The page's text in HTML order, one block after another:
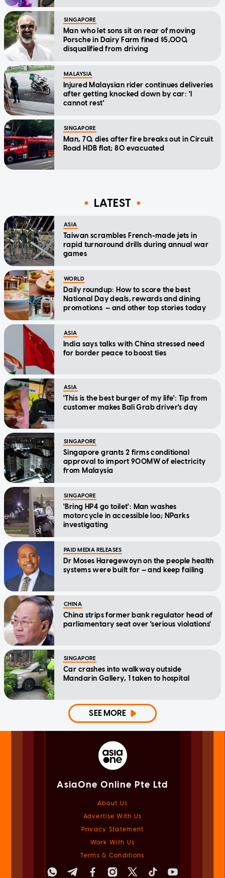
SINGAPORE
Man who let sons sit on rear of moving
Porsche in Dairy Farm fined $5,000,
disqualified from driving
MALAYSIA
Injured Malaysian rider continues deliveries
after getting knocked down by car: 'I
cannot rest'
SINGAPORE
Man, 70, dies after fire breaks out in Circuit
Road HDB flat; 80 evacuated
LATEST
ASIA
Taiwan scrambles French-made jets in
rapid turnaround drills during annual war
games
WORLD
Daily roundup: How to score the best
National Day deals, rewards and dining
promotions — and other top stories today
ASIA
India says talks with China stressed need
for border peace to boost ties
ASIA
'This is the best burger of my life': Tip from
customer makes Bali Grab driver's day
SINGAPORE
Singapore grants 2 firms conditional
approval to import 900MW of electricity
from Malaysia
SINGAPORE
'Bring HP4 go toilet': Man washes
motorcycle in accessible loo; NParks
investigating
PAID MEDIA RELEASES
Dr Moses Haregewoyn on the people health
systems were built for — and keep failing
CHINA
China strips former bank regulator head of
parliamentary seat over 'serious violations'
SINGAPORE
Car crashes into walkway outside
Mandarin Gallery, 1 taken to hospital
SEE MORE
AsiaOne Online Pte Ltd
About Us
Advertise With Us
Privacy Statement
Work With Us
Terms & Conditions